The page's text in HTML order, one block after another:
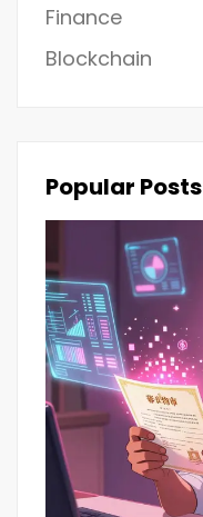
Finance
Blockchain
Popular Posts